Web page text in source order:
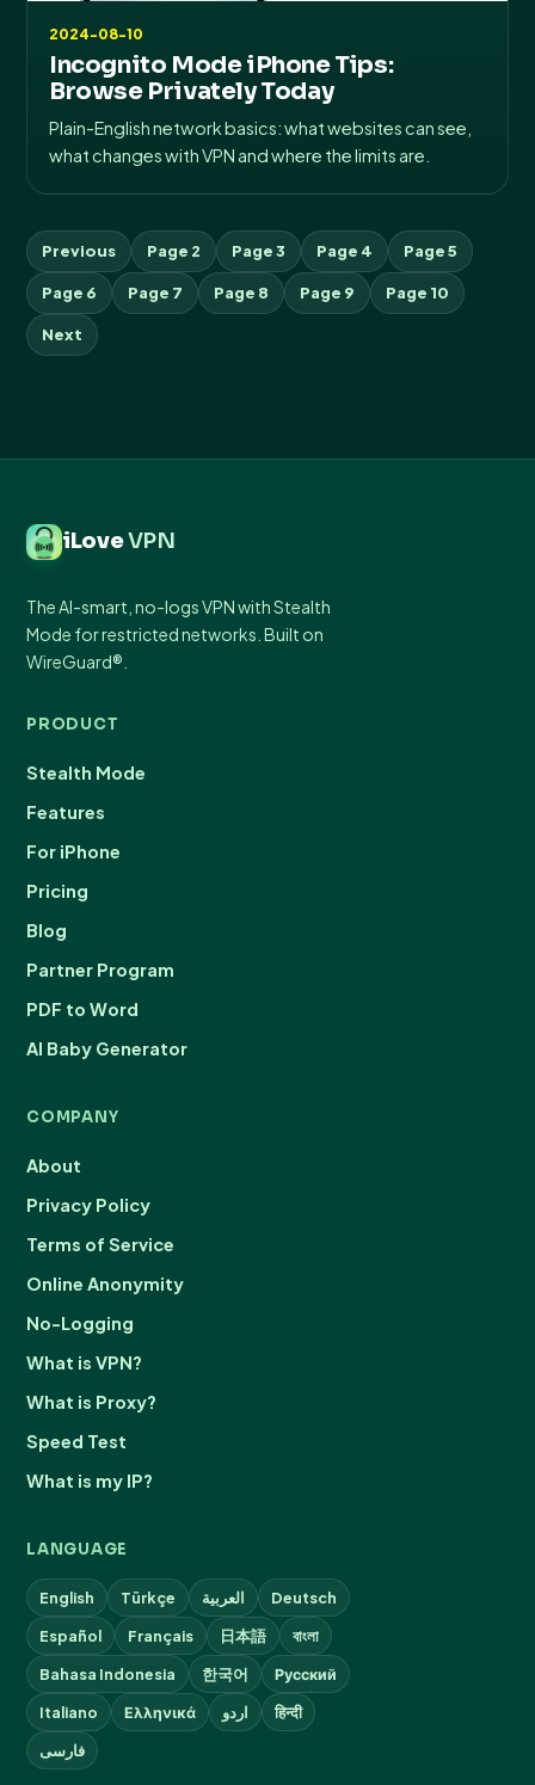
2024-08-10
Incognito Mode iPhone Tips:
Browse Privately Today
Plain-English network basics: what websites can see,
what changes with VPN and where the limits are.
Previous Page 2 Page 3 Page 4 Page 5
Page 6 Page 7 Page 8 Page 9 Page 10
Next
iLoveVPN
The AI-smart, no-logs VPN with Stealth
Mode for restricted networks. Built on
WireGuard®.
PRODUCT
Stealth Mode
Features
For iPhone
Pricing
Blog
Partner Program
PDF to Word
AI Baby Generator
COMPANY
About
Privacy Policy
Terms of Service
Online Anonymity
No-Logging
What is VPN?
What is Proxy?
Speed Test
What is my IP?
LANGUAGE
English Türkçe العربية
Deutsch
Español
Français 日本語
বাংলা
Bahasa Indonesia
한국어
Русский
Italiano
Ελληνικά اردو
हिन्दी
فارسی